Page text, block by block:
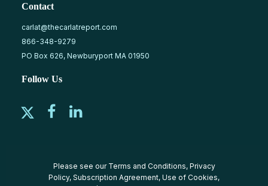
Contact
carlat@thecarlatreport.com
866-348-9279
PO Box 626, Newburyport MA 01950
Follow Us
Please see our Terms and Conditions, Privacy
Policy, Subscription Agreement, Use of Cookies,